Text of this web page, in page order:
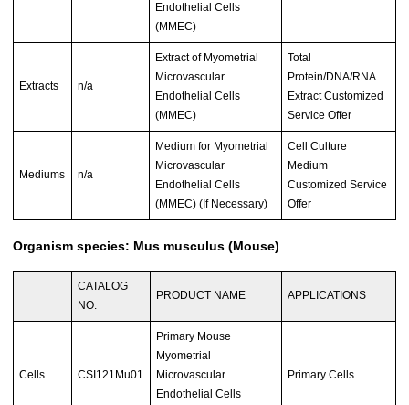
Endothelial Cells
(MMEC)
Extracts n/a
Extract of Myometrial
Microvascular
Endothelial Cells
(MMEC)
Total
Protein/DNA/RNA
Extract Customized
Service Offer
Mediums n/a
Medium for Myometrial
Microvascular
Endothelial Cells
(MMEC) (If Necessary)
Cell Culture
Medium
Customized Service
Offer
Organism species: Mus musculus (Mouse)
CATALOG
NO.
PRODUCT NAME APPLICATIONS
Cells CSI121Mu01
Primary Mouse
Myometrial
Microvascular
Endothelial Cells
Primary Cells